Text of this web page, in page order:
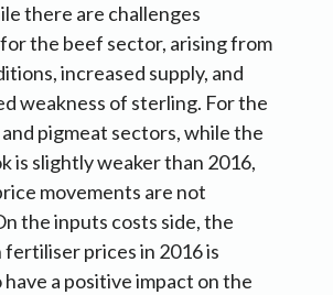
there are challenges
the beef sector, arising from
increased supply, and
weakness of sterling. For the
pigmeat sectors, while the
is slightly weaker than 2016,
movements are not
the inputs costs side, the
prices in 2016 is
a positive impact on the